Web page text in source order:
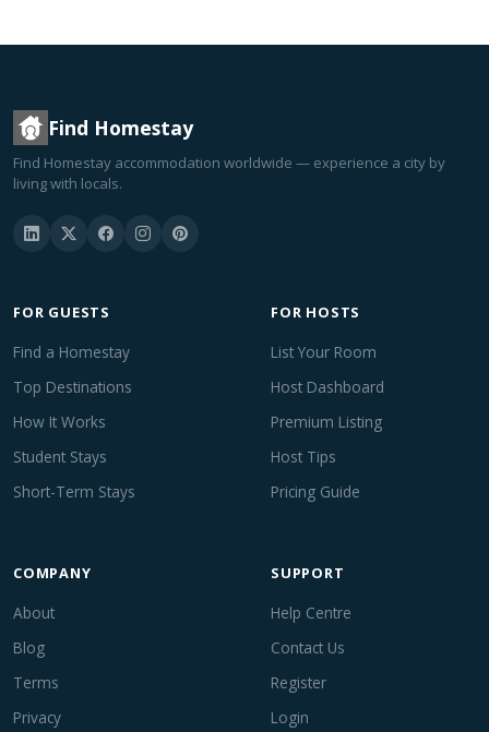
Find Homestay
Find Homestay accommodation worldwide — experience a city by
living with locals.
FOR GUESTS
Find a Homestay
Top Destinations
How It Works
Student Stays
Short-Term Stays
FOR HOSTS
List Your Room
Host Dashboard
Premium Listing
Host Tips
Pricing Guide
COMPANY
About
Blog
Terms
Privacy
SUPPORT
Help Centre
Contact Us
Register
Login